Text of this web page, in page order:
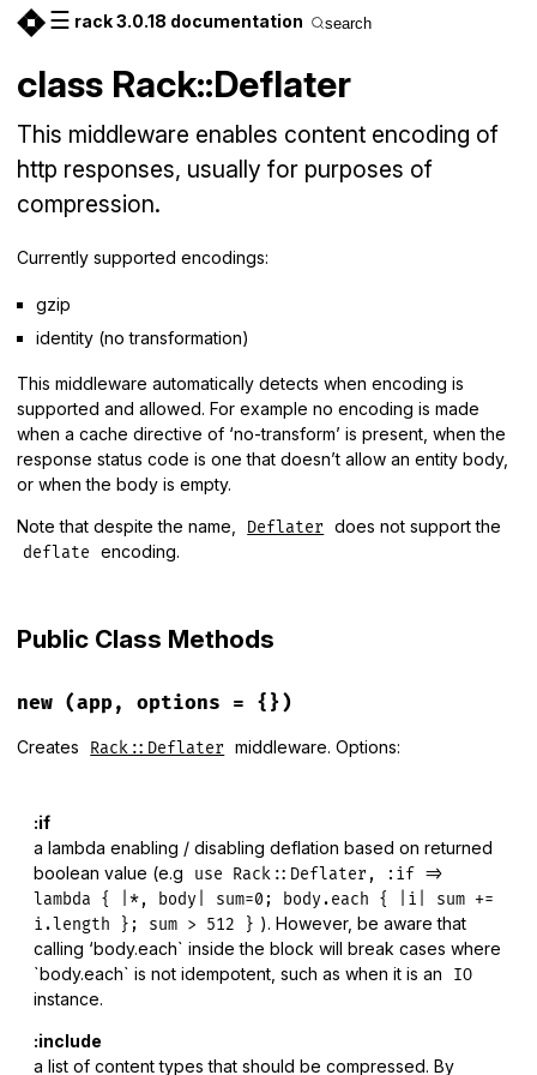
☰ rack 3.0.18 documentation search
class Rack::Deflater
This middleware enables content encoding of
http responses, usually for purposes of
compression.
Currently supported encodings:
gzip
identity (no transformation)
This middleware automatically detects when encoding is
supported and allowed. For example no encoding is made
when a cache directive of ‘no-transform’ is present, when the
response status code is one that doesn’t allow an entity body,
or when the body is empty.
Note that despite the name, Deflater does not support the
deflate encoding.
Public Class Methods
new (app, options = {})
Creates Rack::Deflater middleware. Options:
:if
a lambda enabling / disabling deflation based on returned
boolean value (e.g
use Rack::Deflater, :if =>
lambda { |*, body| sum=0; body.each { |i| sum +=
i.length }; sum > 512 } ). However, be aware that
calling ‘body.each` inside the block will break cases where
`body.each` is not idempotent, such as when it is an
IO
instance.
:include
a list of content types that should be compressed. By